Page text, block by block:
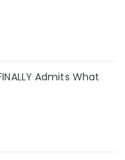
Admits What